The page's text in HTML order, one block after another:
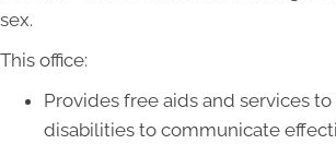
sex.
This office:
Provides free aids and services
disabilities to communicate